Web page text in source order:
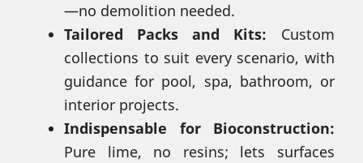
—no demolition needed.
Tailored Packs and Kits: Custom
collections to suit every scenario, with
guidance for pool, spa, bathroom, or
interior projects.
Indispensable for Bioconstruction:
Pure lime, no resins; lets surfaces